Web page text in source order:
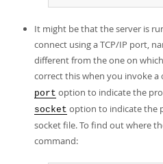
It might be that the server is
connect using a TCP/IP port,
different from the one on
correct this when you invoke a
port option to indicate the
socket option to indicate the
socket file. To find out where
command: